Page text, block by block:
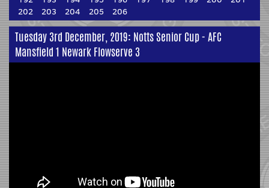
202
203 204 205 206
Tuesday 3rd December, 2019: Notts Senior Cup - AFC
Mansfield 1 Newark Flowserve 3